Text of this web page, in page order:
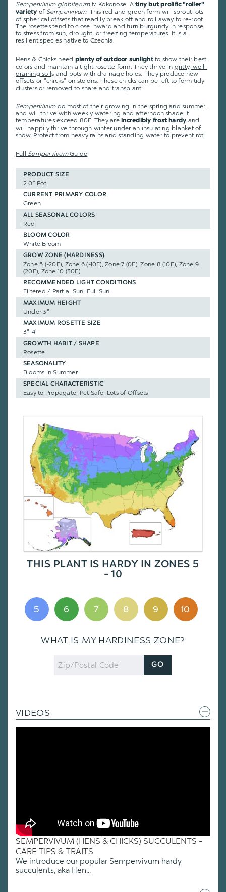
Sempervivum globiferum f/ Kokonose: Atiny but prolific "roller"
varietyof Sempervivum. This red and green form will sprout lots
of spherical offsets that readily break off and roll away to re-root.
The rosettes tend to close inward and turn burgundy in response
to stress from sun, drought, or freezing temperatures. It is a
resilient species native to Czechia.
Hens & Chicks need plenty of outdoor sunlightto show their best
colors and maintain a tight rosette form. They thrive in gritty, well-
draining soils and pots with drainage holes. They produce new
offsets or "chicks" on stolons. These chicks can be left to form tidy
clusters or removed to share and transplant.
Sempervivum do most of their growing in the spring and summer,
and will thrive with weekly watering and afternoon shade if
temperatures exceed 80F. They areincredibly frost hardyand
will happily thrive through winter under an insulating blanket of
snow. Protect from heavy rains and standing water to prevent rot.
Full SempervivumGuide
PRODUCT SIZE
2.0" Pot
CURRENT PRIMARY COLOR
Green
ALL SEASONAL COLORS
Red
BLOOM COLOR
White Bloom
GROW ZONE (HARDINESS)
Zone 5 (-20F), Zone 6 (-10F), Zone 7 (0F), Zone 8 (10F), Zone 9
(20F), Zone 10 (30F)
RECOMMENDED LIGHT CONDITIONS
Filtered / Partial Sun, Full Sun
MAXIMUM HEIGHT
Under 3"
MAXIMUM ROSETTE SIZE
3"-4"
GROWTH HABIT / SHAPE
Rosette
SEASONALITY
Blooms in Summer
SPECIAL CHARACTERISTIC
Easy to Propagate, Pet Safe, Lots of Offsets
THIS PLANT IS HARDY IN ZONES 5
- 10
5 6 7 8 9 10
WHAT IS MY HARDINESS ZONE?
Zip
Code
GO
VIDEOS
SEMPERVIVUM (HENS & CHICKS) SUCCULENTS -
CARE TIPS & TRAITS
We introduce our popular Sempervivum hardy
succulents, aka Hen...